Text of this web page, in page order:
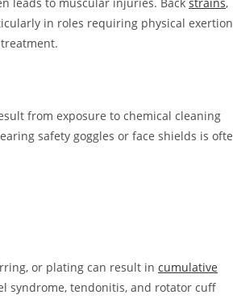
in roles requiring physical
from exposure to chemical cleaning
safety goggles or face shields is
or plating can result in cumulative
syndrome, tendonitis, and rotator cuff